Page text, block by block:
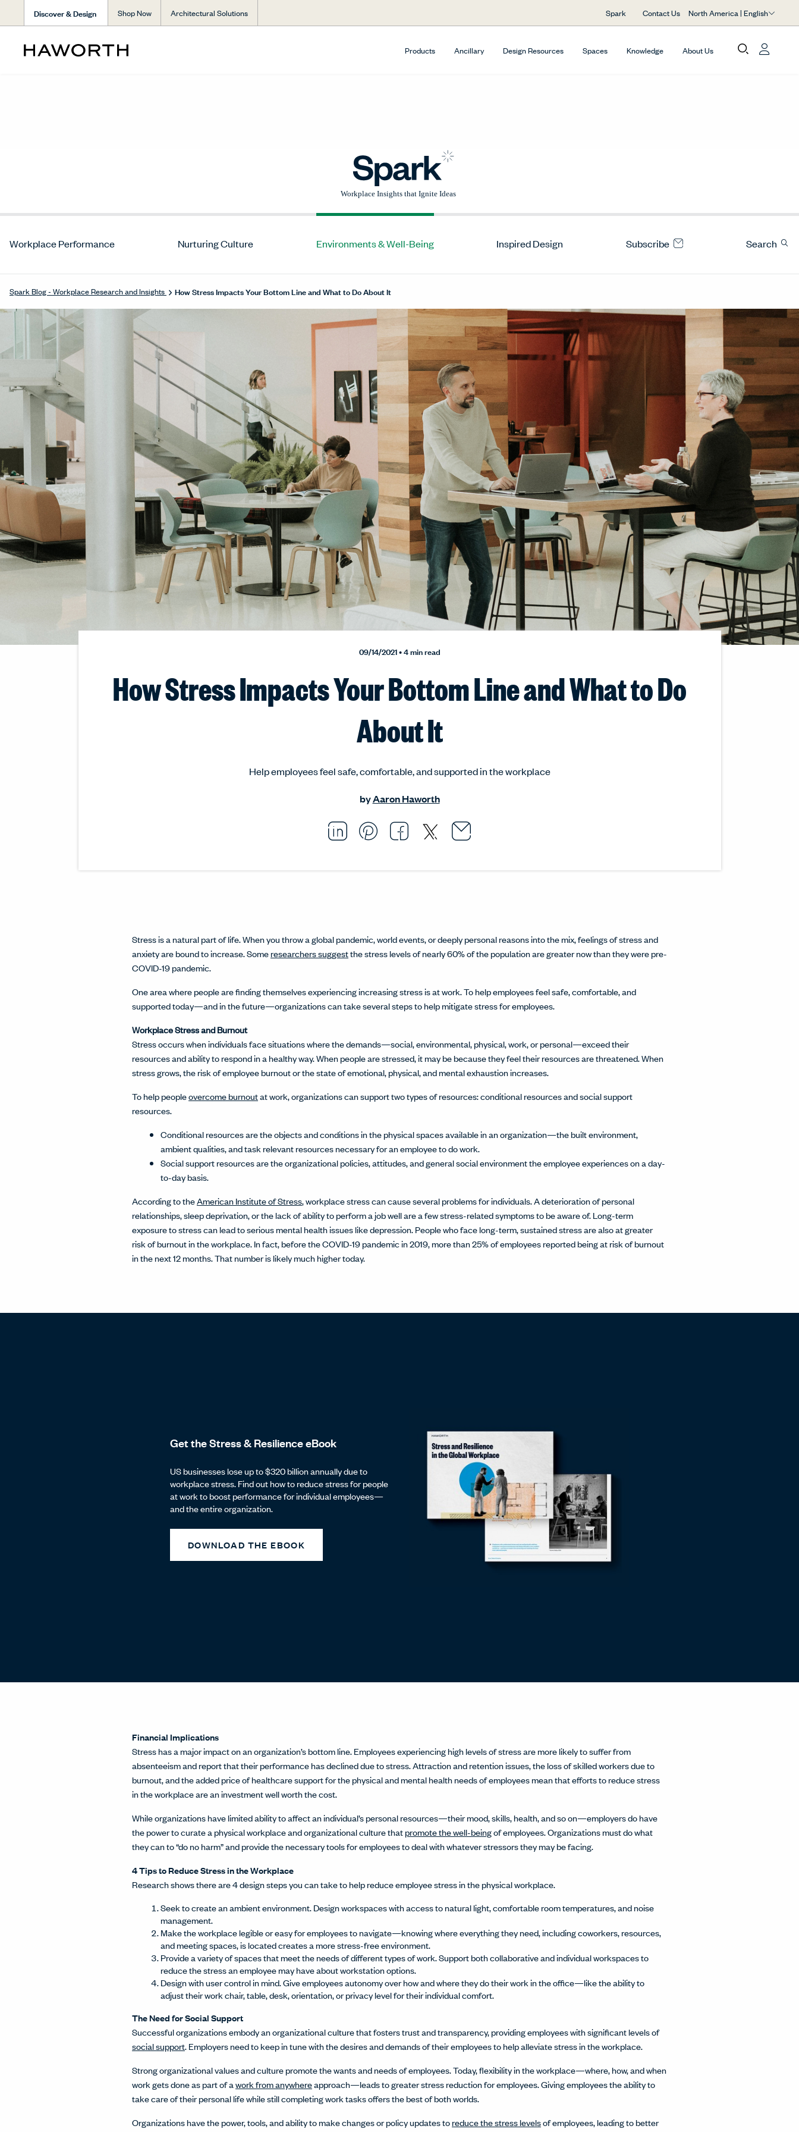
Discover & Design Shop Now Architectural Solutions Spark Contact Us North America | English
Products Ancillary Design Resources Spaces Knowledge About Us
Workplace Performance Nurturing Culture Environments & Well-Being Inspired Design Subscribe Search
Spark Blog - Workplace Research and Insights How Stress Impacts Your Bottom Line and What to Do About It
09/14/2021 • 4 min read
How Stress Impacts Your Bottom Line and What to Do
About It
Help employees feel safe, comfortable, and supported in the workplace
byAaron Haworth
Share this article on LinkedIn.
Opens in a new window.
Pin this article on Pinterest.
Opens in a new window.
Share this article on Facebook.
Opens in a new window.
Share this article on Twitter.
Opens in a new window.
Email this article to a friend or colleague.
Opens in a new window.
Stress is a natural part of life. When you throw a global pandemic, world events, or deeply personal reasons into the mix, feelings of stress and
anxiety are bound to increase. Someresearchers suggestthe stress levels of nearly 60% of the population are greater now than they were pre-
COVID-19 pandemic.
One area where people are finding themselves experiencing increasing stress is at work. To help employees feel safe, comfortable, and
supported today—and in the future—organizations can take several steps to help mitigate stress for employees.
Workplace Stress and Burnout
Stress occurs when individuals face situations where the demands—social, environmental, physical, work, or personal—exceed their
resources and ability to respond in a healthy way. When people are stressed, it may be because they feel their resources are threatened. When
stress grows, the risk of employee burnout or the state of emotional, physical, and mental exhaustion increases.
To help peopleovercome burnoutat work, organizations can support two types of resources: conditional resources and social support
resources.
Conditional resources are the objects and conditions in the physical spaces available in an organization—the built environment,
ambient qualities, and task relevant resources necessary for an employee to do work.
Social support resources are the organizational policies, attitudes, and general social environment the employee experiences on a day-
to-day basis.
According to theAmerican Institute of Stress, workplace stress can cause several problems for individuals. A deterioration of personal
relationships, sleep deprivation, or the lack of ability to perform a job well are a few stress-related symptoms to be aware of. Long-term
exposure to stress can lead to serious mental health issues like depression. People who face long-term, sustained stress are also at greater
risk of burnout in the workplace. In fact, before the COVID-19 pandemic in 2019, more than 25% of employees reported being at risk of burnout
in the next 12 months. That number is likely much higher today.
Get the Stress & Resilience eBook
US businesses lose up to $320 billion annually due to
workplace stress. Find out how to reduce stress for people
at work to boost performance for individual employees—
and the entire organization.
DOWNLOAD THE EBOOK
Financial Implications
Stress has a major impact on an organization’s bottom line. Employees experiencing high levels of stress are more likely to suffer from
absenteeism and report that their performance has declined due to stress. Attraction and retention issues, the loss of skilled workers due to
burnout, and the added price of healthcare support for the physical and mental health needs of employees mean that efforts to reduce stress
in the workplace are an investment well worth the cost.
While organizations have limited ability to affect an individual’s personal resources—their mood, skills, health, and so on—employers do have
the power to curate a physical workplace and organizational culture thatpromote the well-beingof employees. Organizations must do what
they can to “do no harm” and provide the necessary tools for employees to deal with whatever stressors they may be facing.
4 Tips to Reduce Stress in the Workplace
Research shows there are 4 design steps you can take to help reduce employee stress in the physical workplace.
Seek to create an ambient environment. Design workspaces with access to natural light, comfortable room temperatures, and noise
management.
Make the workplace legible or easy for employees to navigate—knowing where everything they need, including coworkers, resources,
and meeting spaces, is located creates a more stress-free environment.
Provide a variety of spaces that meet the needs of different types of work. Support both collaborative and individual workspaces to
reduce the stress an employee may have about workstation options.
Design with user control in mind. Give employees autonomy over how and where they do their work in the office—like the ability to
adjust their work chair, table, desk, orientation, or privacy level for their individual comfort.
The Need for Social Support
Successful organizations embody an organizational culture that fosters trust and transparency, providing employees with significant levels of
social support. Employers need to keep in tune with the desires and demands of their employees to help alleviate stress in the workplace.
Strong organizational values and culture promote the wants and needs of employees. Today, flexibility in the workplace—where, how, and when
work gets done as part of awork from anywhereapproach—leads to greater stress reduction for employees. Giving employees the ability to
take care of their personal life while still completing work tasks offers the best of both worlds.
Organizations have the power, tools, and ability to make changes or policy updates toreduce the stress levelsof employees, leading to better